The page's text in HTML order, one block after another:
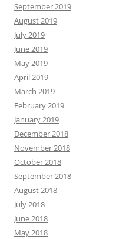
September 2019
August 2019
July 2019
June 2019
May 2019
April 2019
March 2019
February 2019
January 2019
December 2018
November 2018
October 2018
September 2018
August 2018
July 2018
June 2018
May 2018